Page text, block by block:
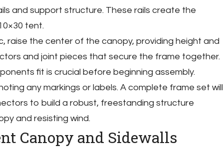
and support structure. These rails create the
tent.
raise the center of the canopy, providing height and
and joint pieces that secure the frame together.
fit is crucial before beginning assembly.
any markings or labels. A complete frame set will
to build a robust, freestanding structure
and resisting wind.
Canopy and Sidewalls